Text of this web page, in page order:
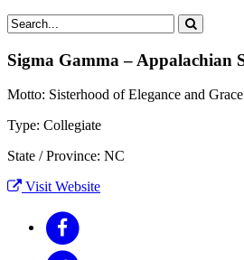
Sigma Gamma – Appalachian
Motto: Sisterhood of Elegance and Grace
Type: Collegiate
State / Province: NC
Visit Website